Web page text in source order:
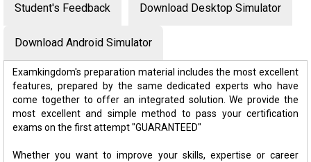
Student's Feedback Download Desktop Simulator
Download Android Simulator
Examkingdom's preparation material includes the most excellent
features, prepared by the same dedicated experts who have
come together to offer an integrated solution. We provide the
most excellent and simple method to pass your certification
exams on the first attempt "GUARANTEED"
Whether you want to improve your skills, expertise or career